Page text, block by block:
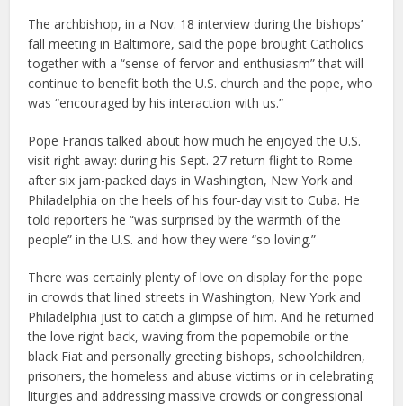
The archbishop, in a Nov. 18 interview during the bishops’
fall meeting in Baltimore, said the pope brought Catholics
together with a “sense of fervor and enthusiasm” that will
continue to benefit both the U.S. church and the pope, who
was “encouraged by his interaction with us.”
Pope Francis talked about how much he enjoyed the U.S.
visit right away: during his Sept. 27 return flight to Rome
after six jam-packed days in Washington, New York and
Philadelphia on the heels of his four-day visit to Cuba. He
told reporters he “was surprised by the warmth of the
people” in the U.S. and how they were “so loving.”
There was certainly plenty of love on display for the pope
in crowds that lined streets in Washington, New York and
Philadelphia just to catch a glimpse of him. And he returned
the love right back, waving from the popemobile or the
black Fiat and personally greeting bishops, schoolchildren,
prisoners, the homeless and abuse victims or in celebrating
liturgies and addressing massive crowds or congressional